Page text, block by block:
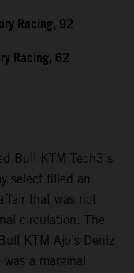
Racing, 92
Racing, 62
Bull KTM Tech3’s
select filled an
that was not
circulation. The
KTM Ajo’s Deniz
a marginal